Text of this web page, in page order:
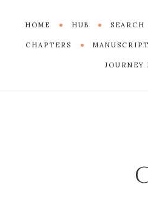
HOME HUB SEARCH
CHAPTERS MANUSCRIPT
JOURNEY